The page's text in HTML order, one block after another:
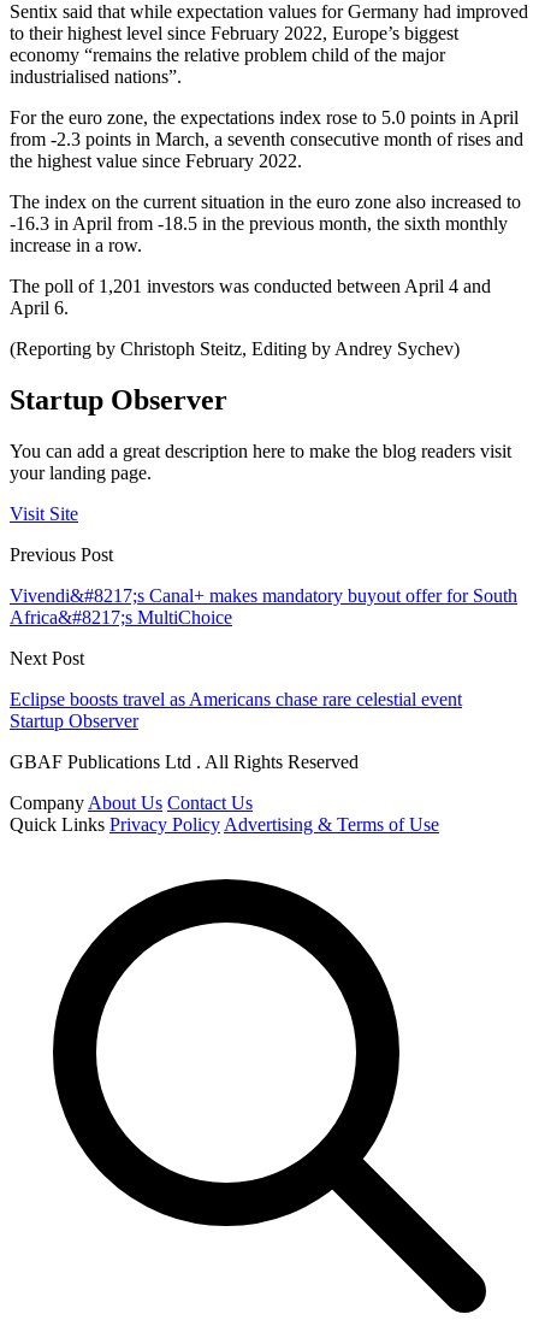
Sentix said that while expectation values for Germany had improved
to their highest level since February 2022, Europe’s biggest
economy “remains the relative problem child of the major
industrialised nations”.
For the euro zone, the expectations index rose to 5.0 points in April
from -2.3 points in March, a seventh consecutive month of rises and
the highest value since February 2022.
The index on the current situation in the euro zone also increased to
-16.3 in April from -18.5 in the previous month, the sixth monthly
increase in a row.
The poll of 1,201 investors was conducted between April 4 and
April 6.
(Reporting by Christoph Steitz, Editing by Andrey Sychev)
Startup Observer
You can add a great description here to make the blog readers visit
your landing page.
Visit Site
Previous Post
Vivendi&#8217;s Canal+ makes mandatory buyout offer for South
Africa&#8217;s MultiChoice
Next Post
Eclipse boosts travel as Americans chase rare celestial event
Startup Observer
GBAF Publications Ltd . All Rights Reserved
Company About Us Contact Us
Quick Links Privacy Policy Advertising & Terms of Use